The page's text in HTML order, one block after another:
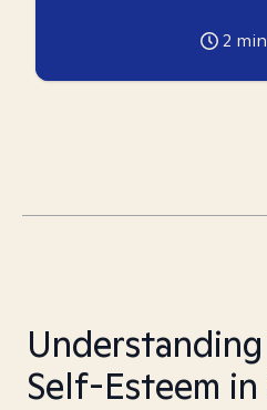
2
Self-Esteem in